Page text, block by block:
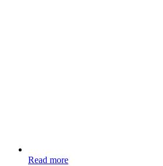
Read more